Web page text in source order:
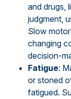
and drugs,
judgment,
Slow
changing
decision-
Fatigue:
or stoned
fatigued.